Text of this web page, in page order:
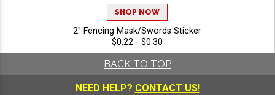
SHOP NOW
2" Fencing Mask/Swords Sticker
$0.22 - $0.30
BACK TO TOP
NEED HELP? CONTACT US!